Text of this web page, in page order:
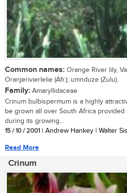
Common names: Orange River lily,
Oranjerivierlelie (Afr.); umnduze (Zulu).
Family: Amaryllidaceae
Crinum bulbispermum is a highly
be grown all over South Africa
during its growing...
15 / 10 / 2001 | Andrew Hankey | Walter
Read More
Crinum